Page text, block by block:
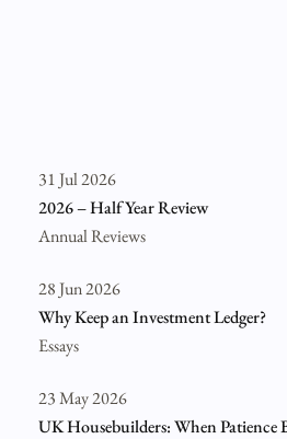
31 Jul 2026
2026 – Half Year Review
Annual Reviews
28 Jun 2026
Why Keep an Investment Ledger?
Essays
23 May 2026
UK Housebuilders: When Patience